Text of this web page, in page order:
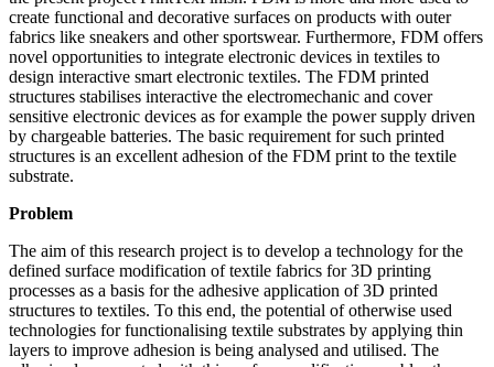
create functional and decorative surfaces on products with outer
fabrics like sneakers and other sportswear. Furthermore, FDM offers
novel opportunities to integrate electronic devices in textiles to
design interactive smart electronic textiles. The FDM printed
structures stabilises interactive the electromechanic and cover
sensitive electronic devices as for example the power supply driven
by chargeable batteries. The basic requirement for such printed
structures is an excellent adhesion of the FDM print to the textile
substrate.
Problem
The aim of this research project is to develop a technology for the
defined surface modification of textile fabrics for 3D printing
processes as a basis for the adhesive application of 3D printed
structures to textiles. To this end, the potential of otherwise used
technologies for functionalising textile substrates by applying thin
layers to improve adhesion is being analysed and utilised. The